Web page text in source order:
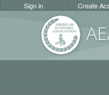
Sign in Create